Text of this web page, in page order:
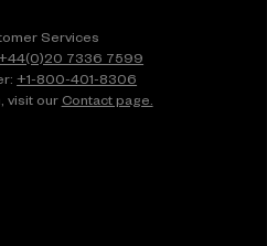
Services
7336 7599
+1⁠-⁠800⁠-⁠401⁠-⁠8306
visit our Contact page.